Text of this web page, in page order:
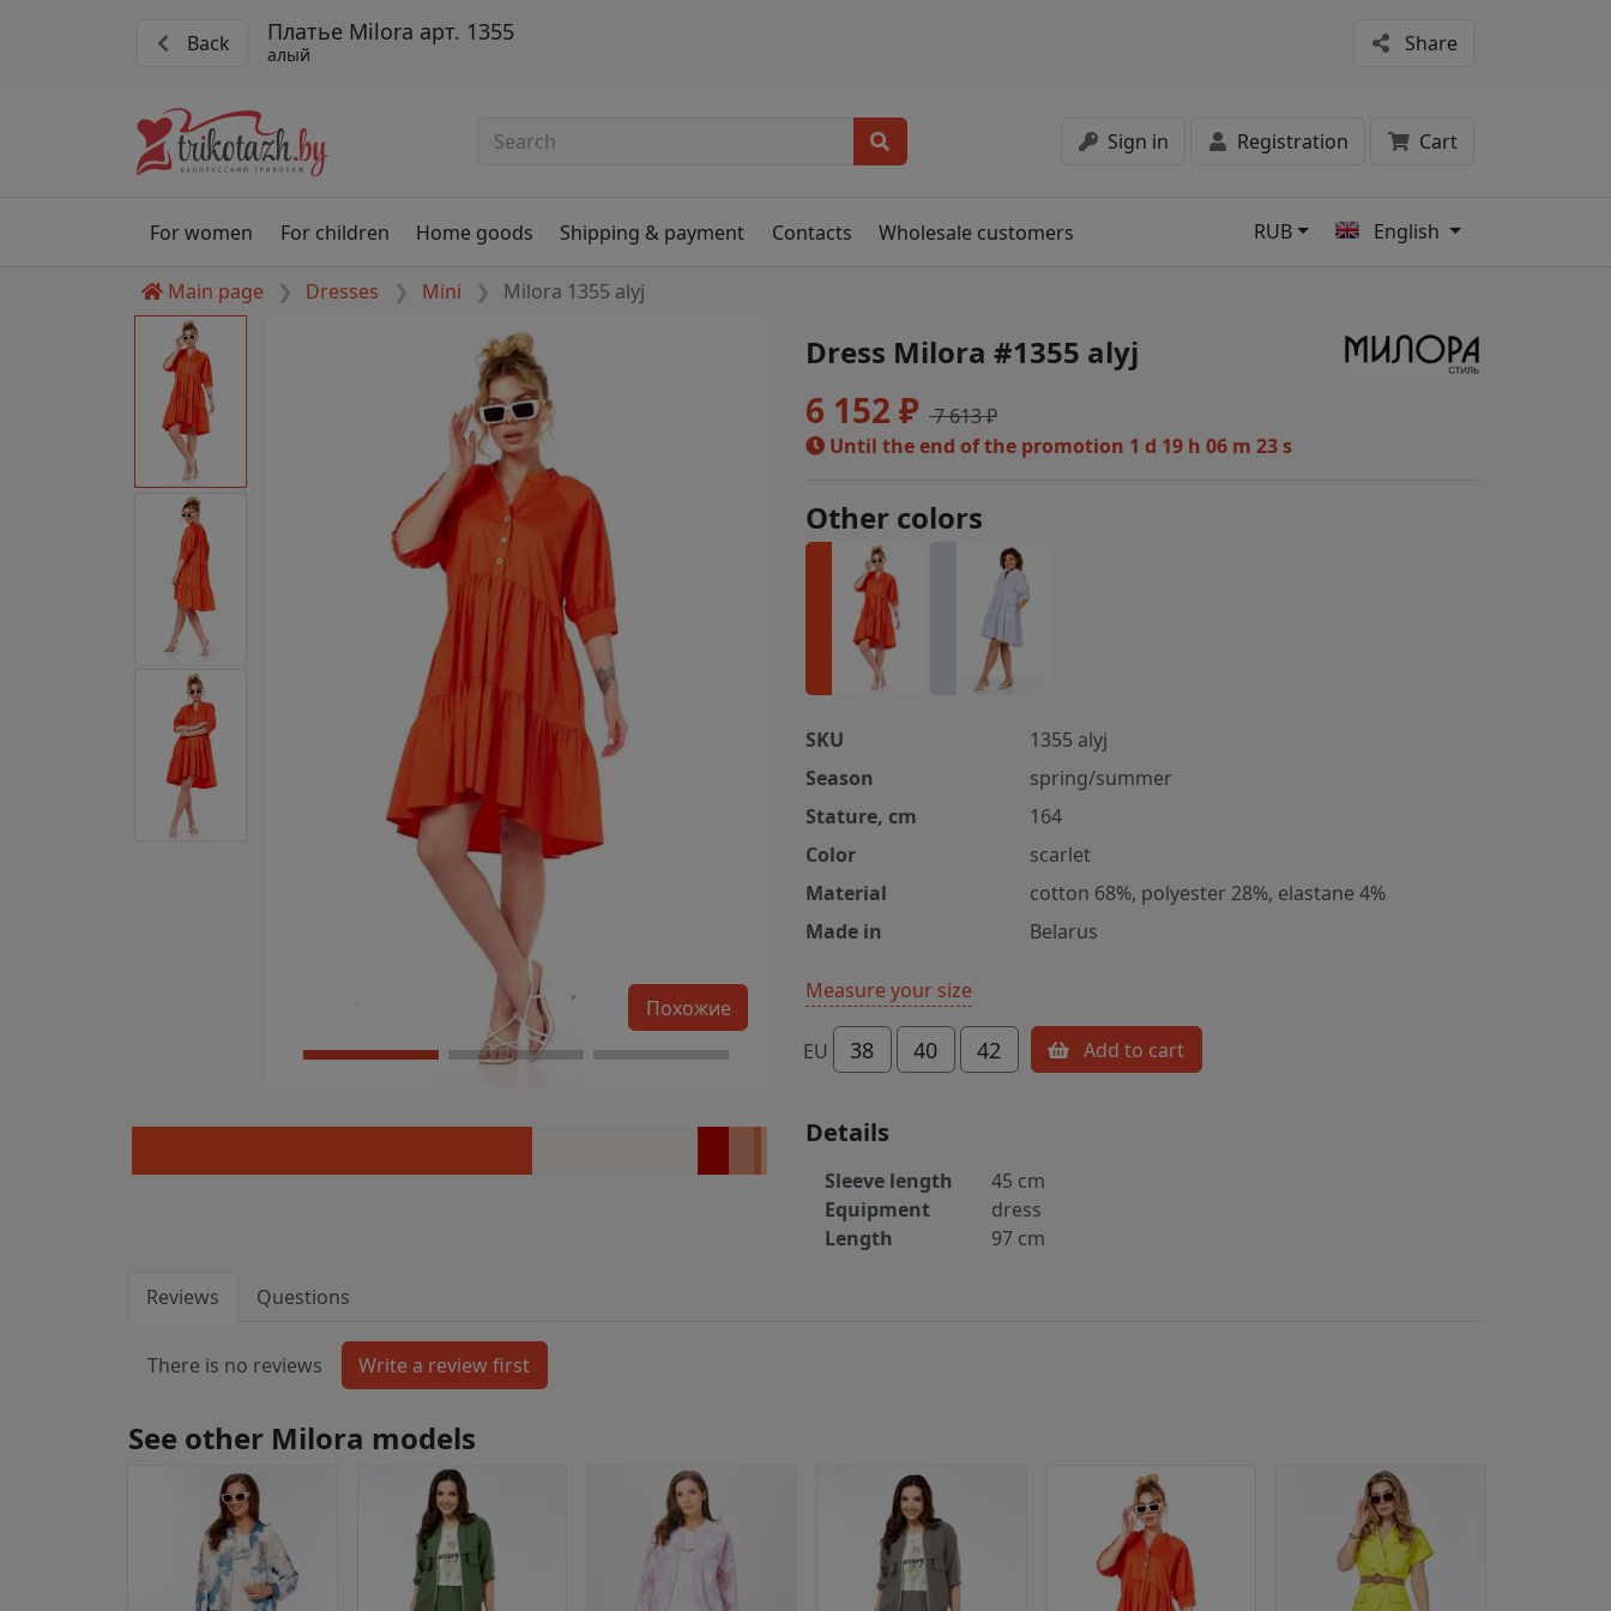
Back Платье Milora арт. 1355
алый Share
Sign in Registration Cart
For women For children Home goods Shipping & payment Contacts Wholesale customers RUB English
Main page Dresses Mini Milora 1355 alyj
Похожие
Dress Milora #1355 alyj
6 152 ₽ 7 613 ₽
Until the end of the promotion 1 d 19 h 06 m 22 s
Other colors
SKU
1355 alyj
Season
spring/summer
Stature, cm
164
Color
scarlet
Material
cotton 68%, polyester 28%, elastane 4%
Made in
Belarus
Measure your size
EU 38 40 42 Add to cart
Details
Sleeve length
45 cm
Equipment
dress
Length
97 cm
Reviews Questions
There is no reviews
See other Milora models